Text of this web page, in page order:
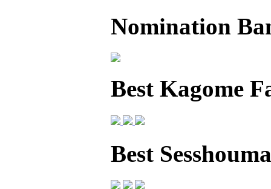
Nomination
Best Kagome
Best